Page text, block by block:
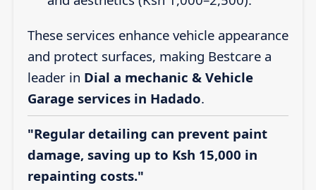
These services enhance vehicle appearance
and protect surfaces, making Bestcare a
leader in Dial a mechanic & Vehicle
Garage services in Hadado.
"Regular detailing can prevent paint
damage, saving up to Ksh 15,000 in
repainting costs."